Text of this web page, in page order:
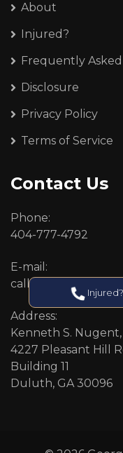
About
Injured?
Frequently
Disclosure
Privacy Policy
Terms of Service
Contact Us
Phone:
404-777-4792
E-mail:
Address:
Kenneth S. Nugent,
4227 Pleasant Hill
Building 11
Duluth, GA 30096